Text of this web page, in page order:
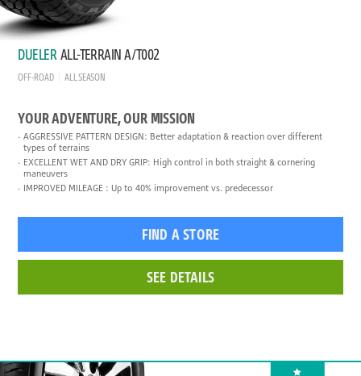
DUELER ALL-TERRAIN A/T002
OFF-ROAD ALL SEASON
YOUR ADVENTURE, OUR MISSION
AGGRESSIVE PATTERN DESIGN: Better adaptation & reaction over different
types of terrains
EXCELLENT WET AND DRY GRIP: High control in both straight & cornering
maneuvers
IMPROVED MILEAGE : Up to 40% improvement vs. predecessor
FIND A STORE
SEE DETAILS